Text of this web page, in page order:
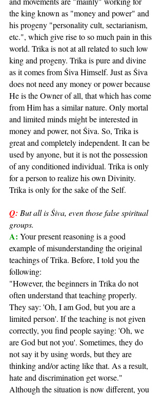
the king known as "money and power" and
his progeny "personality cult, sectarianism,
etc.", which give rise to so much pain in this
world. Trika is not at all related to such low
king and progeny. Trika is pure and divine
as it comes from Śiva Himself. Just as Śiva
does not need any money or power because
He is the Owner of all, that which has come
from Him has a similar nature. Only mortal
and limited minds might be interested in
money and power, not Śiva. So, Trika is
great and completely independent. It can be
used by anyone, but it is not the possession
of any conditioned individual. Trika is only
for a person to realize his own Divinity.
Trika is only for the sake of the Self.
Q: But all is Śiva, even those false spiritual
groups.
A: Your present reasoning is a good
example of misunderstanding the original
teachings of Trika. Before, I told you the
following:
"However, the beginners in Trika do not
often understand that teaching properly.
They say: 'Oh, I am God, but you are a
limited person'. If the teaching is not given
correctly, you find people saying: 'Oh, we
are God but not you'. Sometimes, they do
not say it by using words, but they are
thinking and/or acting like that. As a result,
hate and discrimination get worse."
Although the situation is now different, you